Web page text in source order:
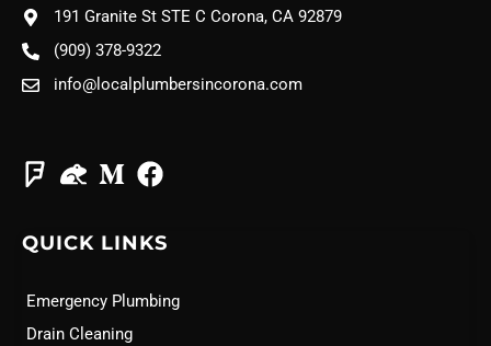
191 Granite St STE C Corona, CA 92879
(909) 378-9322
info@localplumbersincorona.com
QUICK LINKS
Emergency Plumbing
Drain Cleaning